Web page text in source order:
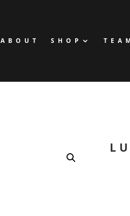
ABOUT SHOP